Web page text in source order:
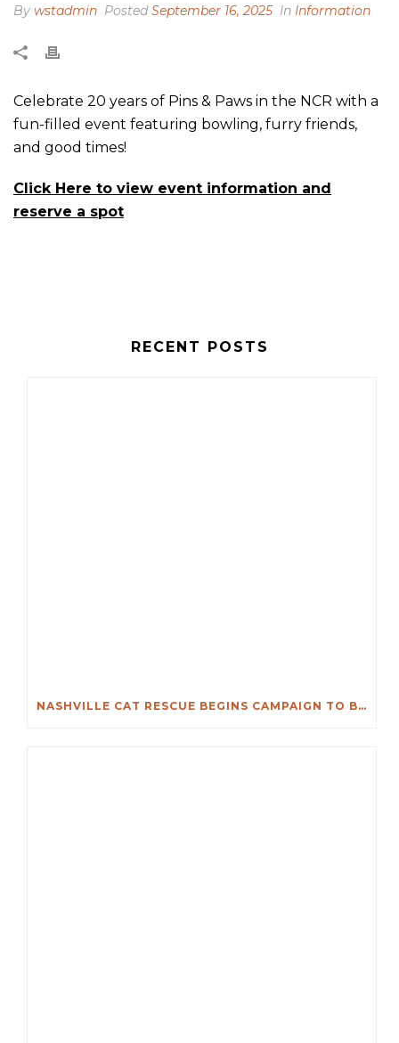
By wstadmin PostedSeptember 16, 2025 In Information
Celebrate 20 years of Pins & Paws in the NCR with a
fun-filled event featuring bowling, furry friends,
and good times!
Click Here to view event information and
reserve a spot
RECENT POSTS
NASHVILLE CAT RESCUE BEGINS CAMPAIGN TO BUY DONELSON ANIMAL HOSPITAL